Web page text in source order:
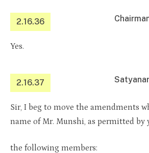
2.16.36
Yes.
2.16.37
Sir, I beg to move the amendments
name of Mr. Munshi, as permitted by
the following members: